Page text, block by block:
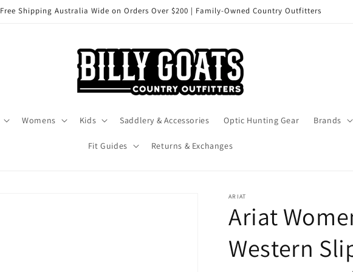
Free Shipping Australia Wide on Orders Over $200 | Family-Owned Country Outfitters
Womens Kids Saddlery & Accessories Optic Hunting Gear Brands
Fit Guides Returns & Exchanges
ARIAT
Ariat
Western